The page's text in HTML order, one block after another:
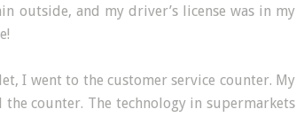
outside, and my driver’s license was in my
I went to the customer service counter. My
counter. The technology in supermarkets